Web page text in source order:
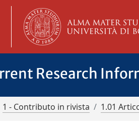
Research
1 - Contributo in rivista 1.01